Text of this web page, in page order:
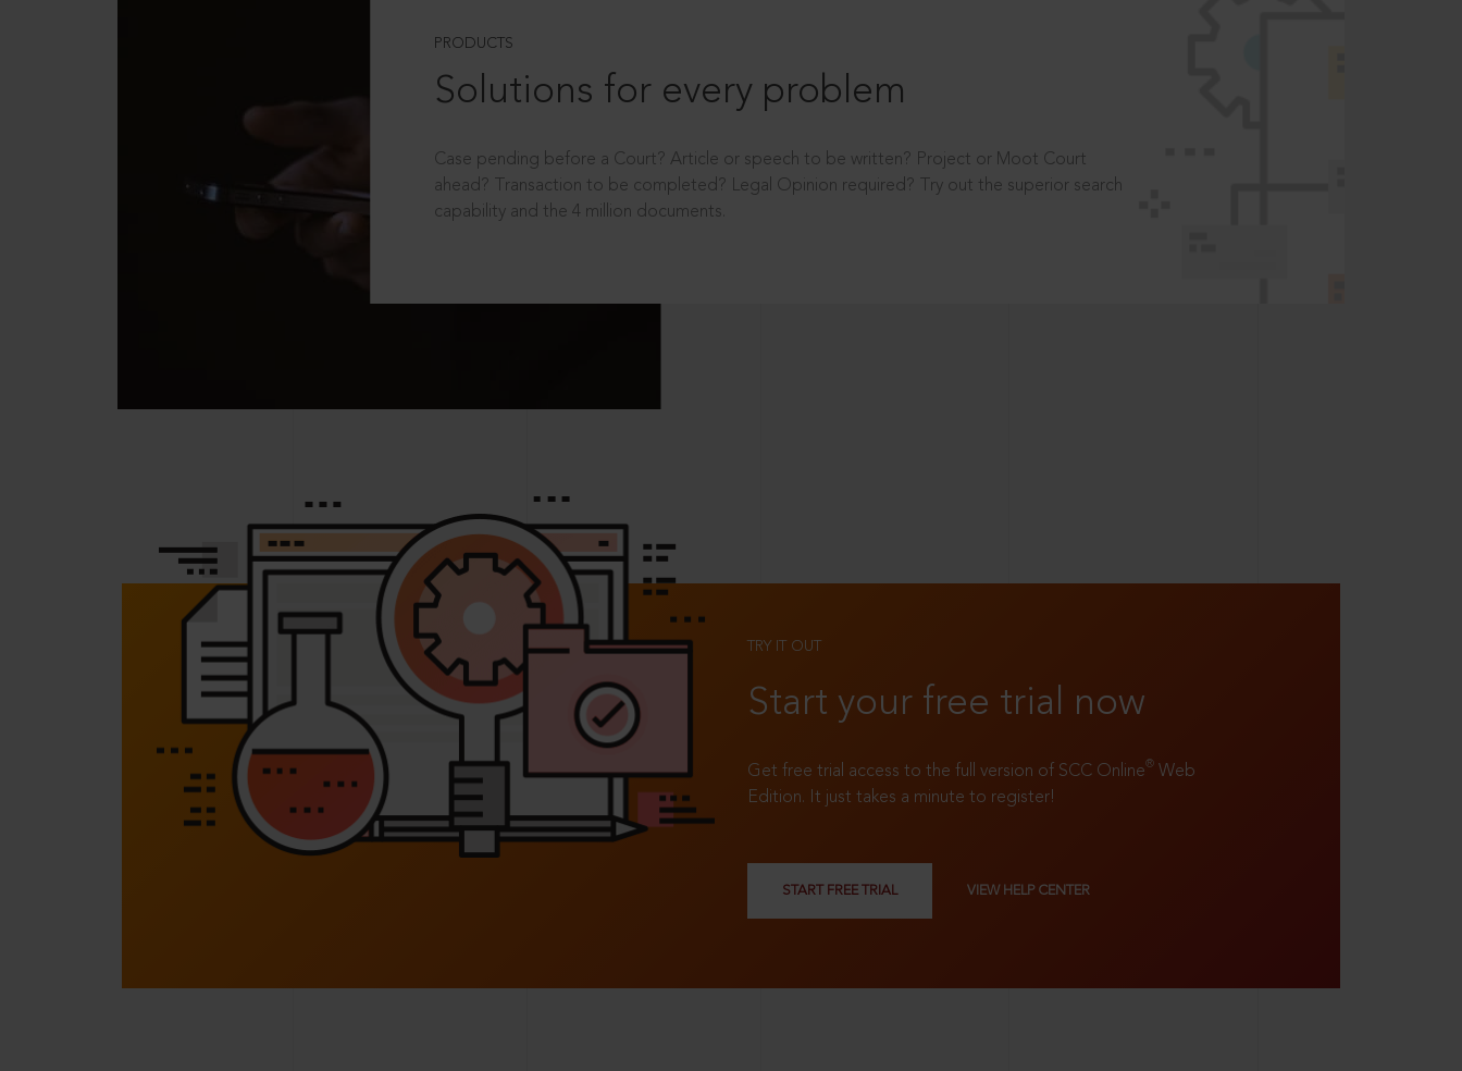
PRODUCTS
Solutions for every problem
Case pending before a Court? Article or speech to be written? Project or Moot Court
ahead? Transaction to be completed? Legal Opinion required? Try out the superior search
capability and the 4 million documents.
TRY IT OUT
Start your free trial now
Get free trial access to the full version of SCC Online® Web
Edition. It just takes a minute to register!
START FREE TRIAL VIEW HELP CENTER